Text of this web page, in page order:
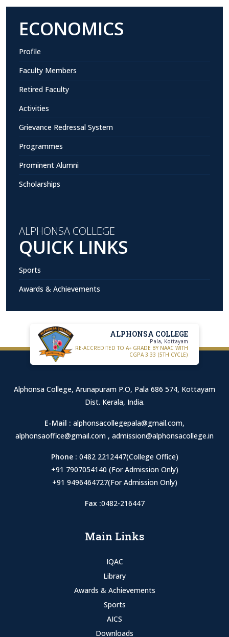
ECONOMICS
Profile
Faculty Members
Retired Faculty
Activities
Grievance Redressal System
Programmes
Prominent Alumni
Scholarships
ALPHONSA COLLEGE
QUICK LINKS
Sports
Awards & Achievements
ALPHONSA COLLEGE
Pala, Kottayam
RE-ACCREDITED TO A+ GRADE BY NAAC WITH
CGPA 3.33 (5TH CYCLE)
Alphonsa College, Arunapuram P.O, Pala 686 574, Kottayam
Dist. Kerala, India.
E-Mail : alphonsacollegepala@gmail.com,
alphonsaoffice@gmail.com , admission@alphonsacollege.in
Phone : 0482 2212447(College Office)
+91 7907054140 (For Admission Only)
+91 9496464727(For Admission Only)
Fax :0482-216447
Main Links
IQAC
Library
Awards & Achievements
Sports
AICS
Downloads